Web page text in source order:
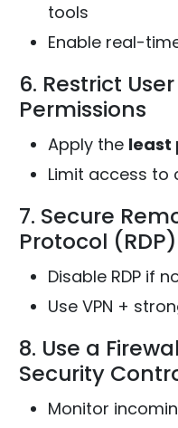
tools
Enable real-
6. Restrict
Permissions
Apply the least
Limit access to
7. Secure
Protocol (RDP)
Disable RDP if
Use VPN +
8. Use a
Security
Monitor